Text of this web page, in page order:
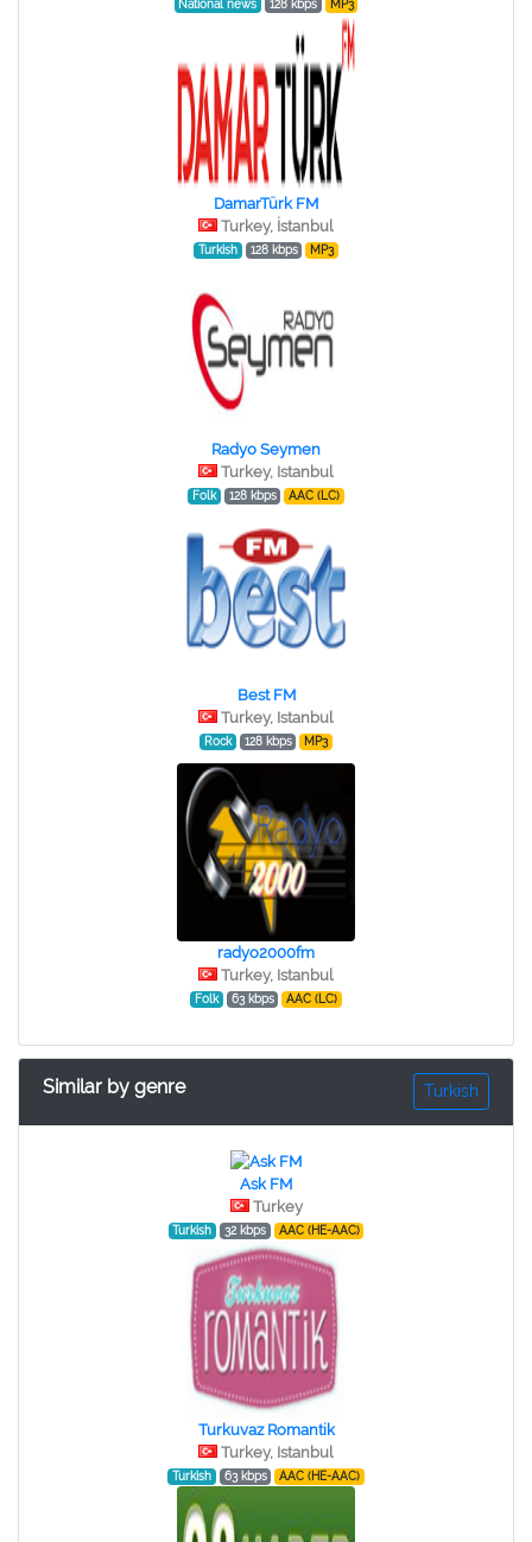
National news 128 kbps MP3
DamarTürk FM
Turkey, İstanbul
Turkish 128 kbps MP3
Radyo Seymen
Turkey, Istanbul
Folk 128 kbps AAC (LC)
Best FM
Turkey, Istanbul
Rock 128 kbps MP3
radyo2000fm
Turkey, Istanbul
Folk 63 kbps AAC (LC)
Similar by genre Turkish
Ask FM
Turkey
Turkish 32 kbps AAC (HE-AAC)
Turkuvaz Romantik
Turkey, Istanbul
Turkish 63 kbps AAC (HE-AAC)